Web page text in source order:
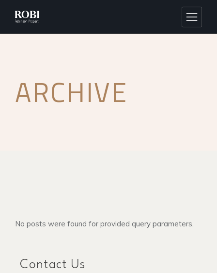
ARCHIVE
No posts were found for provided query parameters.
Contact Us